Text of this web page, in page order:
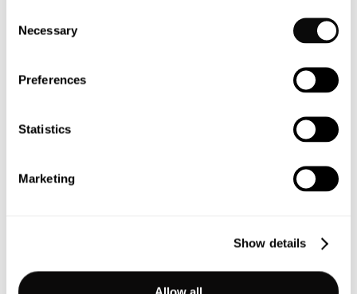
Selection
Necessary
Preferences
Statistics
Marketing
Show details
Allow all
daily habits, physical goals, and, of course, the design.
Let’s explore why the Muista Chair stands out as an
forward-backward and side-to-side. This variability
Balance and instability